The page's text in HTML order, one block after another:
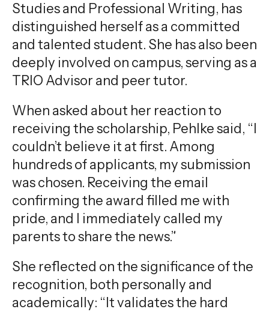
Studies and Professional Writing, has
distinguished herself as a committed
and talented student. She has also been
deeply involved on campus, serving as a
TRIO Advisor and peer tutor.
When asked about her reaction to
receiving the scholarship, Pehlke said, “I
couldn’t believe it at first. Among
hundreds of applicants, my submission
was chosen. Receiving the email
confirming the award filled me with
pride, and I immediately called my
parents to share the news.”
She reflected on the significance of the
recognition, both personally and
academically: “It validates the hard